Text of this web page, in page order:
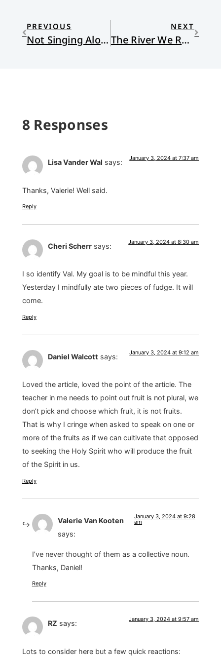
PREVIOUS
Not Singing Along
NEXT
The River We Remember
8 Responses
Lisa Vander Wal says: January 3, 2024 at 7:37 am
Thanks, Valerie! Well said.
Reply
Cheri Scherr says: January 3, 2024 at 8:30 am
I so identify Val. My goal is to be mindful this year.
Yesterday I mindfully ate two pieces of fudge. It will
come.
Reply
Daniel Walcott says: January 3, 2024 at 9:12 am
Loved the article, loved the point of the article. The
teacher in me needs to point out fruit is not plural, we
don’t pick and choose which fruit, it is not fruits.
That is why I cringe when asked to speak on one or
more of the fruits as if we can cultivate that opposed
to seeking the Holy Spirit who will produce the fruit
of the Spirit in us.
Reply
Valerie Van Kooten
says:
January 3, 2024 at 9:28
am
I’ve never thought of them as a collective noun.
Thanks, Daniel!
Reply
RZ says: January 3, 2024 at 9:57 am
Lots to consider here but a few quick reactions: